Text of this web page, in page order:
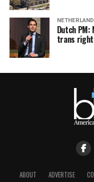
Dutch PM:
trans
ABOUT ADVERTISE